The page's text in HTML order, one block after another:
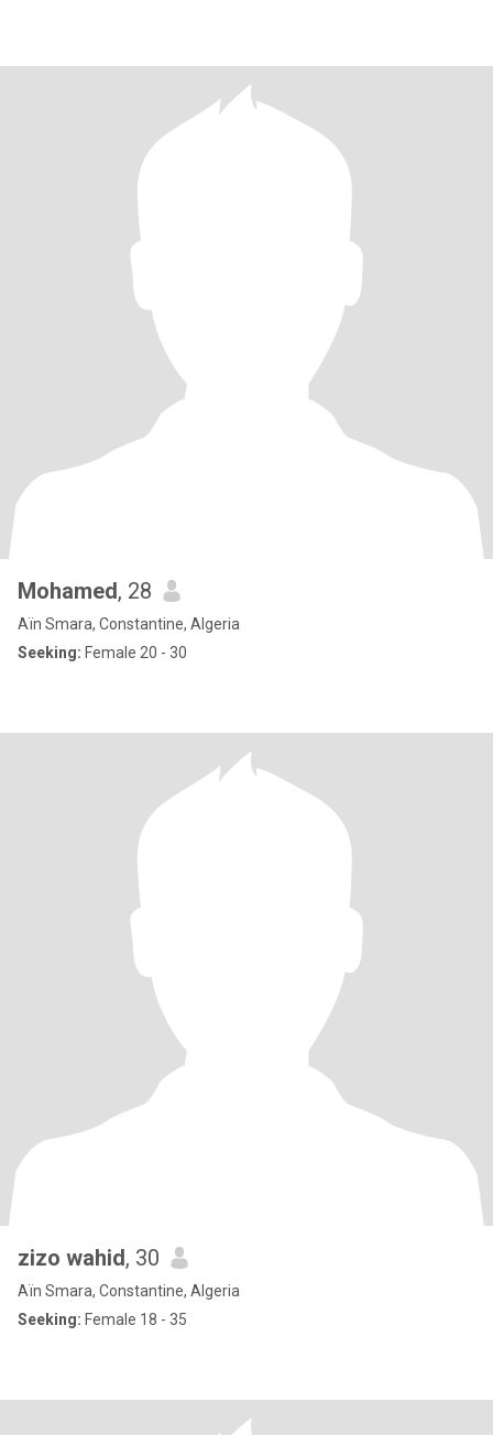
Mohamed, 28
Aïn Smara, Constantine, Algeria
Seeking: Female 20 - 30
zizo wahid, 30
Aïn Smara, Constantine, Algeria
Seeking: Female 18 - 35